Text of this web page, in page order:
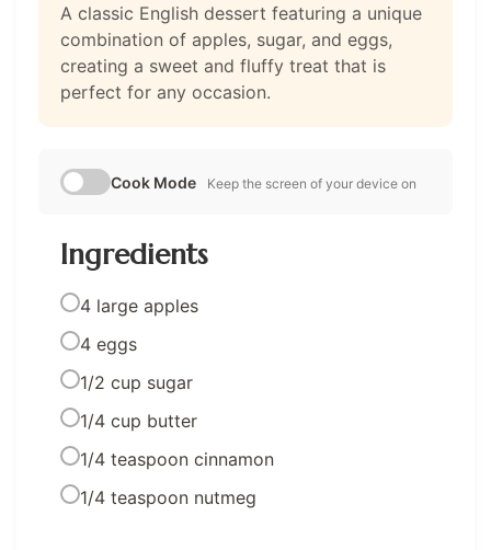
A classic English dessert featuring a unique
combination of apples, sugar, and eggs,
creating a sweet and fluffy treat that is
perfect for any occasion.
Cook Mode Keep the screen of your device on
Ingredients
4 large apples
4 eggs
1/2 cup sugar
1/4 cup butter
1/4 teaspoon cinnamon
1/4 teaspoon nutmeg